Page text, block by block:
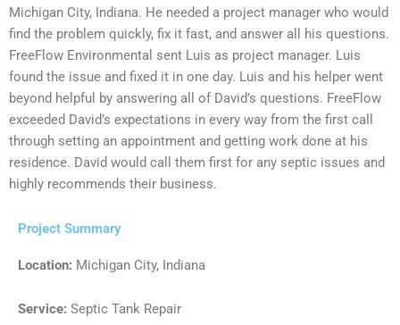
Michigan City, Indiana. He needed a project manager who would
find the problem quickly, fix it fast, and answer all his questions.
FreeFlow Environmental sent Luis as project manager. Luis
found the issue and fixed it in one day. Luis and his helper went
beyond helpful by answering all of David’s questions. FreeFlow
exceeded David’s expectations in every way from the first call
through setting an appointment and getting work done at his
residence. David would call them first for any septic issues and
highly recommends their business.
Project Summary
Location: Michigan City, Indiana
Service: Septic Tank Repair